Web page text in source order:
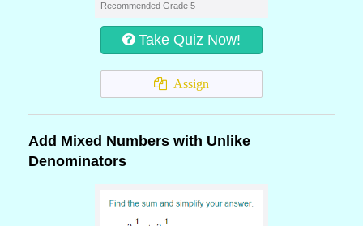
Recommended Grade 5
Take Quiz Now!
Assign
Add Mixed Numbers with Unlike
Denominators